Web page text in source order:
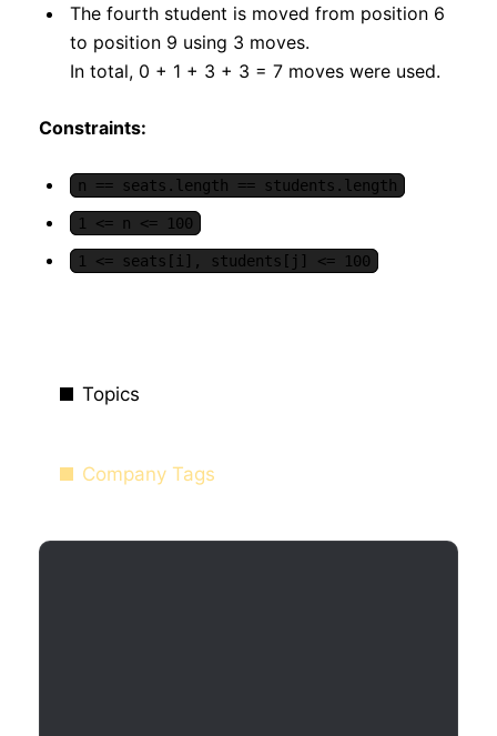
The fourth student is moved from position 6
to position 9 using 3 moves.
In total, 0 + 1 + 3 + 3 = 7 moves were used.
Constraints:
n == seats.length == students.length
1 <= n <= 100
1 <= seats[i], students[j] <= 100
Topics
Company Tags